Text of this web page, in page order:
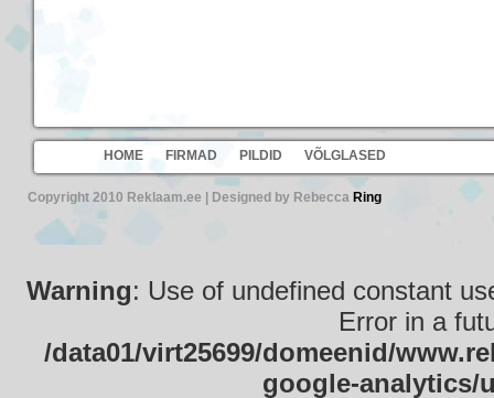
HOME FIRMAD PILDID VÕLGLASED
Copyright 2010 Reklaam.ee | Designed by Rebecca Ring
Warning: Use of undefined constant
Error in a
/data01/virt25699/domeenid/
google-analytics/